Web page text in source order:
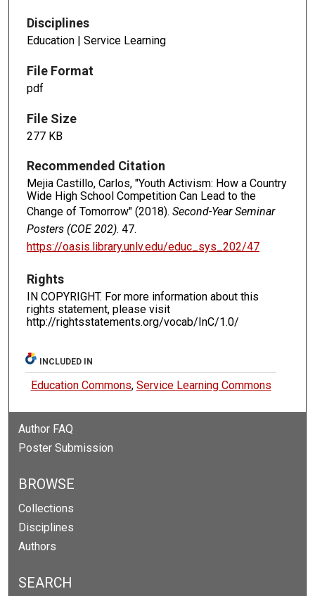
Disciplines
Education | Service Learning
File Format
pdf
File Size
277 KB
Recommended Citation
Mejia Castillo, Carlos, "Youth Activism: How a Country
Wide High School Competition Can Lead to the
Change of Tomorrow" (2018). Second-Year Seminar
Posters (COE 202). 47.
https://oasis.library.unlv.edu/educ_sys_202/47
Rights
IN COPYRIGHT. For more information about this
rights statement, please visit
http://rightsstatements.org/vocab/InC/1.0/
INCLUDED IN
Education Commons, Service Learning Commons
Author FAQ
Poster Submission
BROWSE
Collections
Disciplines
Authors
SEARCH